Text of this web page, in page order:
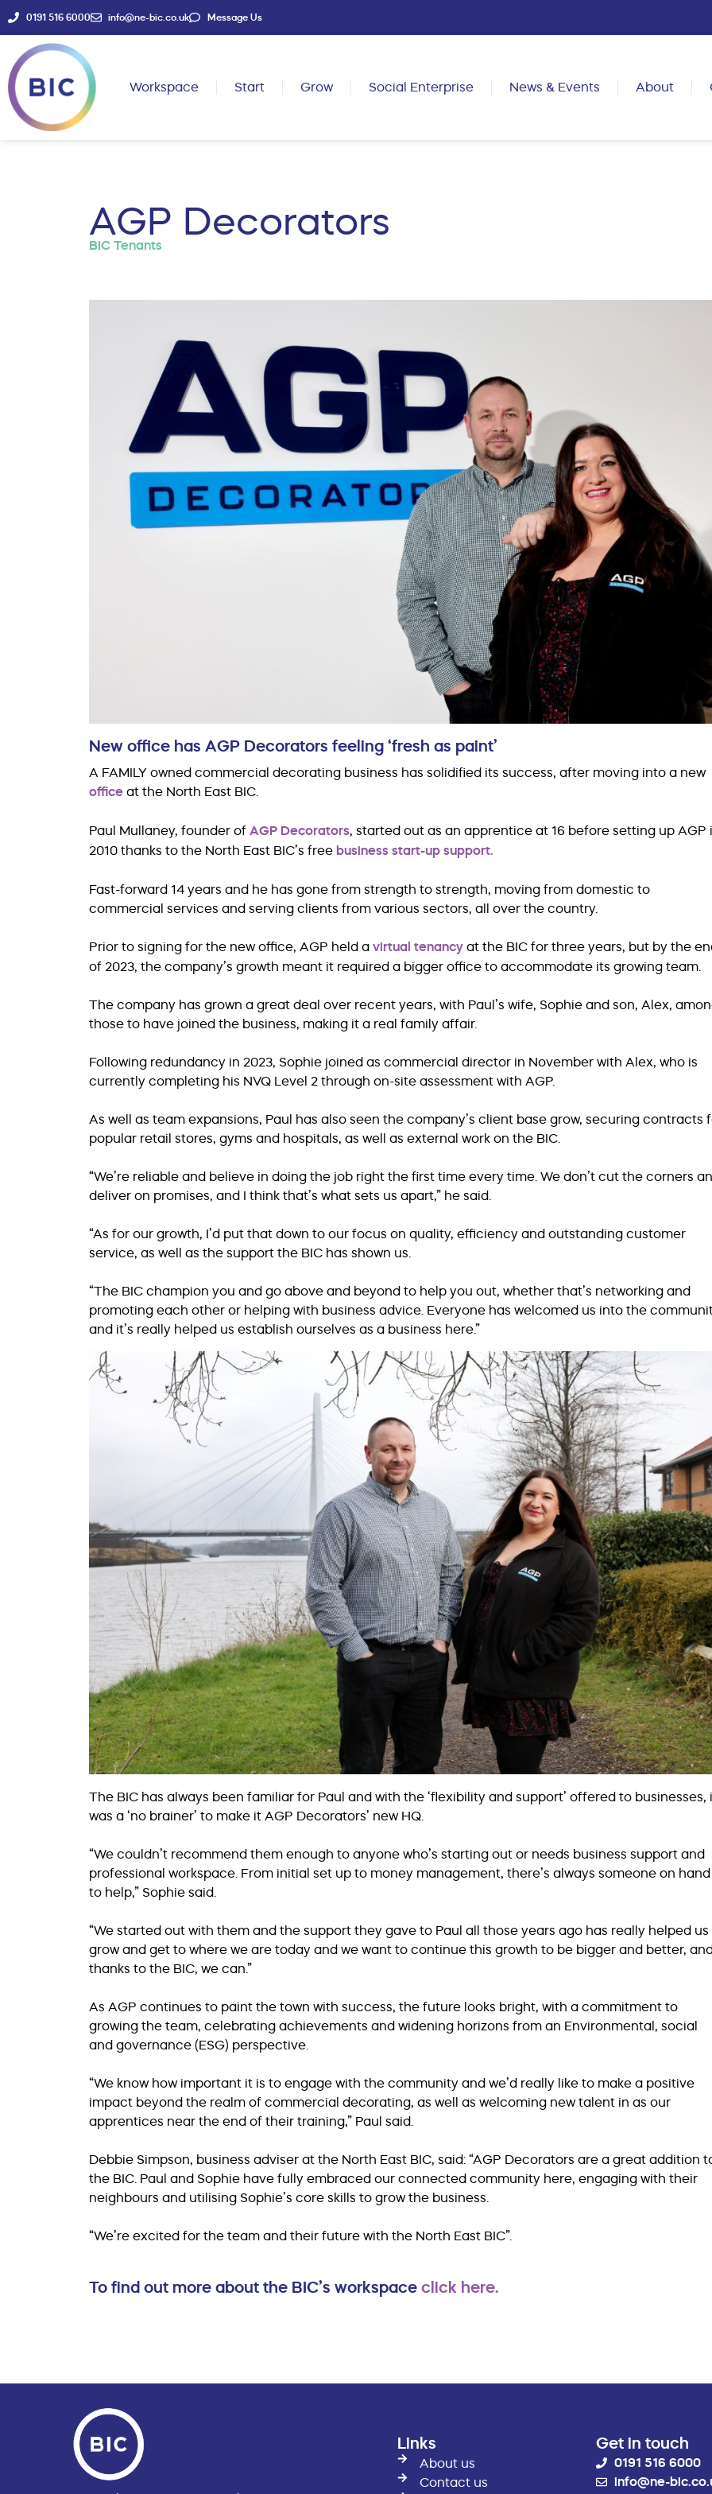
0191 516 6000 info@ne-bic.co.uk Message Us
Workspace Start Grow Social Enterprise News & Events About
AGP Decorators
BIC Tenants
New office has AGP Decorators feeling ‘fresh as paint’
A FAMILY owned commercial decorating business has solidified its success, after moving into a new
office at the North East BIC.
Paul Mullaney, founder of AGP Decorators, started out as an apprentice at 16 before setting up AGP
2010 thanks to the North East BIC’s free business start-up support.
Fast-forward 14 years and he has gone from strength to strength, moving from domestic to
commercial services and serving clients from various sectors, all over the country.
Prior to signing for the new office, AGP held a virtual tenancy at the BIC for three years, but by the
of 2023, the company’s growth meant it required a bigger office to accommodate its growing team.
The company has grown a great deal over recent years, with Paul’s wife, Sophie and son, Alex,
those to have joined the business, making it a real family affair.
Following redundancy in 2023, Sophie joined as commercial director in November with Alex, who is
currently completing his NVQ Level 2 through on-site assessment with AGP.
As well as team expansions, Paul has also seen the company’s client base grow, securing contracts
popular retail stores, gyms and hospitals, as well as external work on the BIC.
“We’re reliable and believe in doing the job right the first time every time. We don’t cut the corners
deliver on promises, and I think that’s what sets us apart,” he said.
“As for our growth, I’d put that down to our focus on quality, efficiency and outstanding customer
service, as well as the support the BIC has shown us.
“The BIC champion you and go above and beyond to help you out, whether that’s networking and
promoting each other or helping with business advice. Everyone has welcomed us into the
and it’s really helped us establish ourselves as a business here.”
The BIC has always been familiar for Paul and with the ‘flexibility and support’ offered to businesses,
was a ‘no brainer’ to make it AGP Decorators’ new HQ.
“We couldn’t recommend them enough to anyone who’s starting out or needs business support and
professional workspace. From initial set up to money management, there’s always someone on hand
to help,” Sophie said.
“We started out with them and the support they gave to Paul all those years ago has really helped us
grow and get to where we are today and we want to continue this growth to be bigger and better,
thanks to the BIC, we can.”
As AGP continues to paint the town with success, the future looks bright, with a commitment to
growing the team, celebrating achievements and widening horizons from an Environmental, social
and governance (ESG) perspective.
“We know how important it is to engage with the community and we’d really like to make a positive
impact beyond the realm of commercial decorating, as well as welcoming new talent in as our
apprentices near the end of their training,” Paul said.
Debbie Simpson, business adviser at the North East BIC, said: “AGP Decorators are a great addition
the BIC. Paul and Sophie have fully embraced our connected community here, engaging with their
neighbours and utilising Sophie’s core skills to grow the business.
“We’re excited for the team and their future with the North East BIC”.
To find out more about the BIC’s workspaceclick here.
Links
About us
Contact us
Get in touch
0191 516 6000
info@ne-